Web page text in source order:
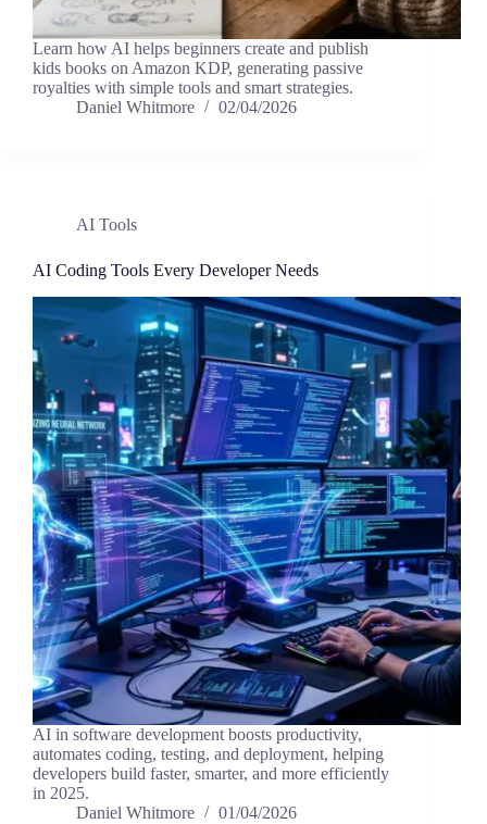
Learn how AI helps beginners create and publish
kids books on Amazon KDP, generating passive
royalties with simple tools and smart strategies.
Daniel Whitmore
02/04/2026
AI Tools
AI Coding Tools Every Developer Needs
AI in software development boosts productivity,
automates coding, testing, and deployment, helping
developers build faster, smarter, and more efficiently
in 2025.
Daniel Whitmore
01/04/2026